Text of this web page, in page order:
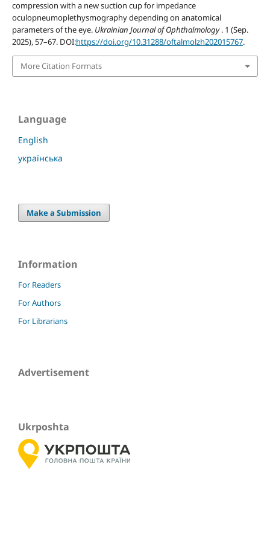
compression with a new suction cup for impedance
oculopneumoplethysmography depending on anatomical
parameters of the eye. Ukrainian Journal of Ophthalmology. 1 (Sep.
2025), 57–67. DOI:https://doi.org/10.31288/oftalmolzh202015767.
More Citation Formats
Language
English
українська
Make a Submission
Information
For Readers
For Authors
For Librarians
Advertisement
Ukrposhta